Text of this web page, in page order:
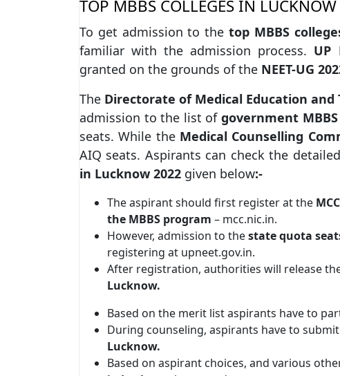
TOP MBBS COLLEGES IN
To get admission to the top MBBS
familiar with the admission process. UP
granted on the grounds of the NEET-UG
The Directorate of Medical Education and
admission to the list ofgovernment
seats. While the Medical Counselling
AIQ seats. Aspirants can check the
in Lucknow 2022 given below:-
The aspirant should first register at the
the MBBS program – mcc.nic.in.
However, admission to thestate quota
registering at upneet.gov.in.
After registration, authorities will release
Lucknow.
Based on the merit list aspirants have to
During counseling, aspirants have to
Lucknow.
Based on aspirant choices, and various